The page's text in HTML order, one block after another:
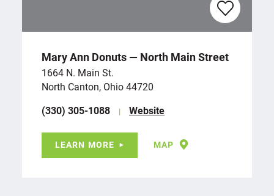
Mary Ann Donuts — North Main Street
1664 N. Main St.
North Canton, Ohio 44720
(330) 305-1088
Website
LEARN MORE MAP